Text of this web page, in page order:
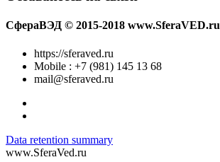
СфераВЭД © 2015-2018 www.SferaVED.ru
https://sferaved.ru
Mobile : +7 (981) 145 13 68
mail@sferaved.ru
Data retention summary
www.SferaVed.ru